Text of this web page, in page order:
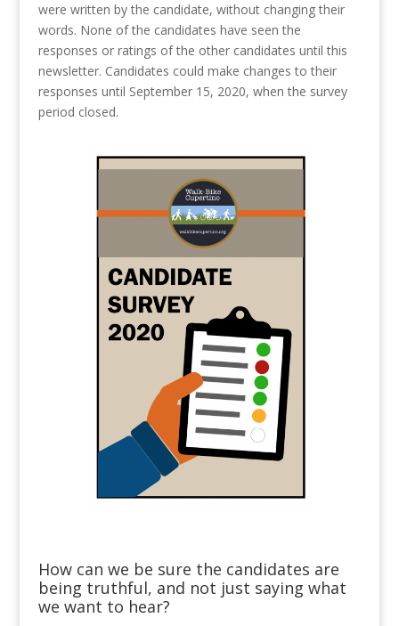
were written by the candidate, without changing their
words. None of the candidates have seen the
responses or ratings of the other candidates until this
newsletter. Candidates could make changes to their
responses until September 15, 2020, when the survey
period closed.
How can we be sure the candidates are
being truthful, and not just saying what
we want to hear?